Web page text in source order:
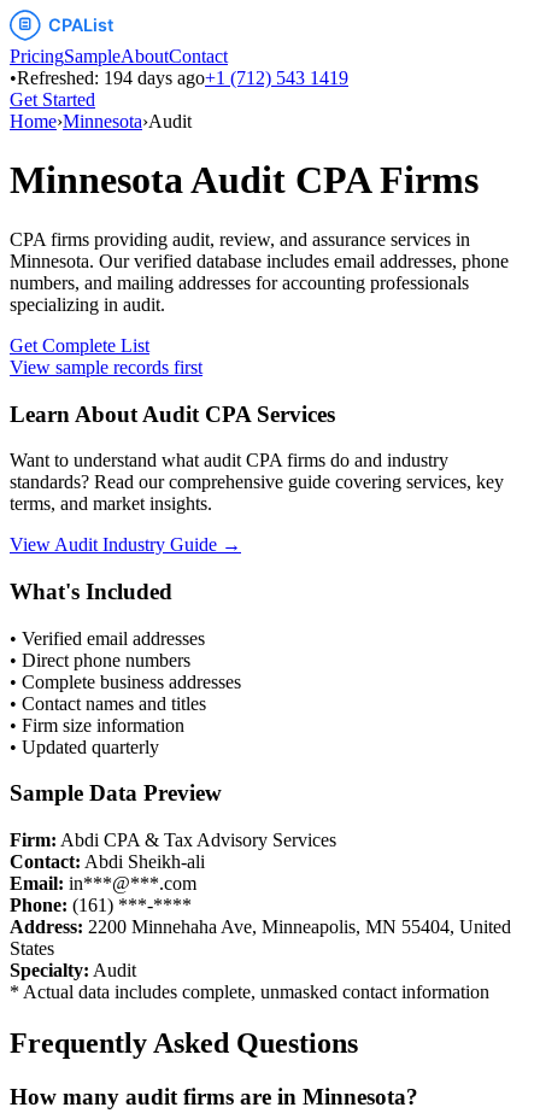
PricingSampleAboutContact
•Refreshed: 194 days ago+1 (712) 543 1419
Get Started
Home›Minnesota›Audit
MinnesotaAudit CPA Firms
CPA firms providing audit, review, and assurance services in
Minnesota. Our verified database includes email addresses, phone
numbers, and mailing addresses for accounting professionals
specializing in audit.
Get Complete List
View sample records first
Learn About Audit CPA Services
Want to understand what audit CPA firms do and industry
standards? Read our comprehensive guide covering services, key
terms, and market insights.
View Audit Industry Guide →
What's Included
• Verified email addresses
• Direct phone numbers
• Complete business addresses
• Contact names and titles
• Firm size information
• Updated quarterly
Sample Data Preview
Firm: Abdi CPA & Tax Advisory Services
Contact: Abdi Sheikh-ali
Email: in***@***.com
Phone: (161) ***-****
Address: 2200 Minnehaha Ave, Minneapolis, MN 55404, United
States
Specialty: Audit
* Actual data includes complete, unmasked contact information
Frequently Asked Questions
How many audit firms are in Minnesota?